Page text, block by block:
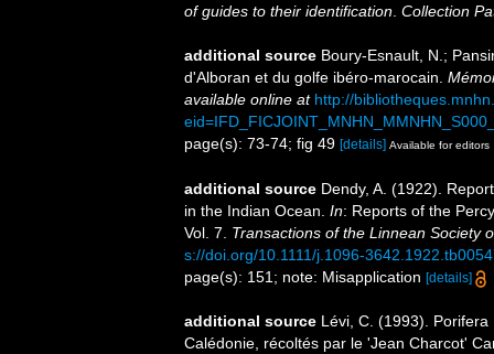
of guides to their identification Collection
additional source Boury-Esnault, N.;
d'Alboran et du golfe ibéro-marocain.
available online at http://
page(s): 73-74; fig 49 [details] Available for editors
additional source Dendy, A. (1922).
in the Indian Ocean. In: Reports of the
Vol. 7. Transactions of the Linnean Society
s://doi.org/10.1111/j.1096-
page(s): 151; note: Misapplication [details]
additional source Lévi, C. (1993).
Calédonie, récoltés par le 'Jean Charcot'